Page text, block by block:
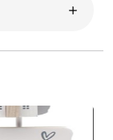
with this